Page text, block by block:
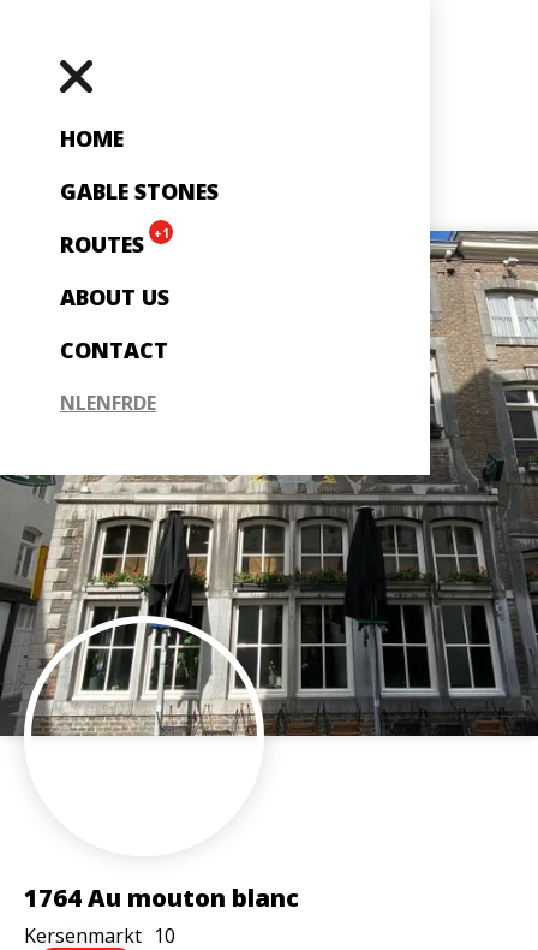
HOME
GABLE STONES
ROUTES
+1
ABOUT US
CONTACT
NLENFRDE
1764 Au mouton blanc
Kersenmarkt 10